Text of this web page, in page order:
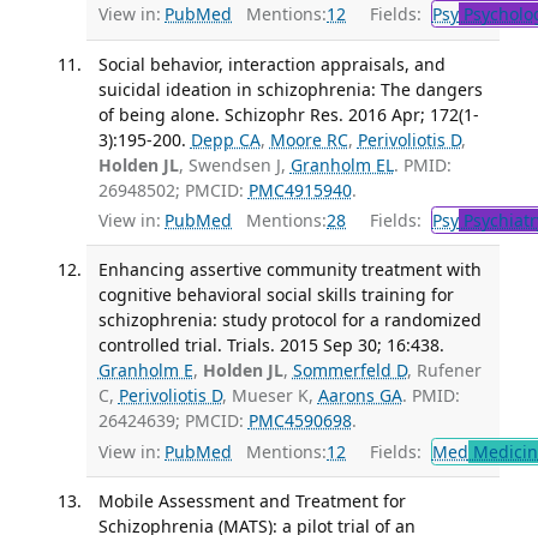
View in: PubMed Mentions:12 Fields: Psy
Social behavior, interaction appraisals, and
suicidal ideation in schizophrenia: The dangers
of being alone. Schizophr Res. 2016 Apr; 172(1-
3):195-200. Depp CA, Moore RC, Perivoliotis D,
Holden JL, Swendsen J, Granholm EL. PMID:
26948502; PMCID: PMC4915940.
View in: PubMed Mentions:28 Fields: Psy
Enhancing assertive community treatment with
cognitive behavioral social skills training for
schizophrenia: study protocol for a randomized
controlled trial. Trials. 2015 Sep 30; 16:438.
Granholm E, Holden JL, Sommerfeld D, Rufener
C, Perivoliotis D, Mueser K, Aarons GA. PMID:
26424639; PMCID: PMC4590698.
View in: PubMed Mentions:12 Fields: Med
Mobile Assessment and Treatment for
Schizophrenia (MATS): a pilot trial of an